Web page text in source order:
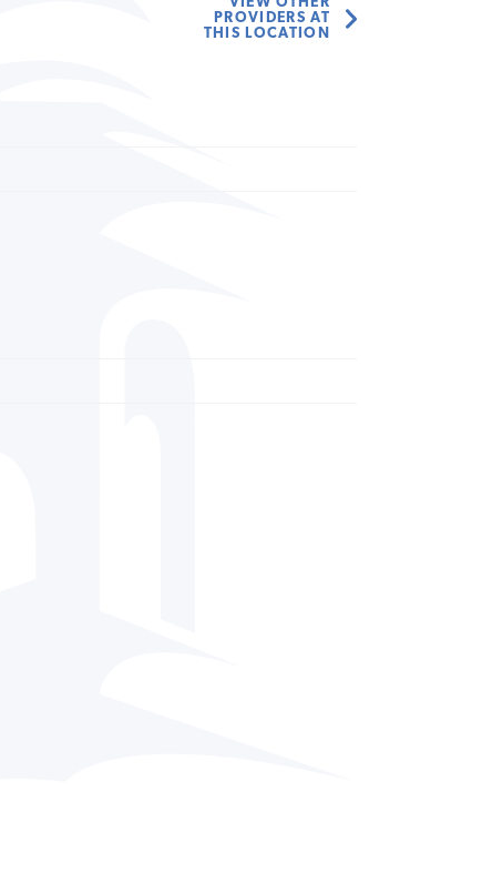
VIEW OTHER
PROVIDERS AT
THIS LOCATION